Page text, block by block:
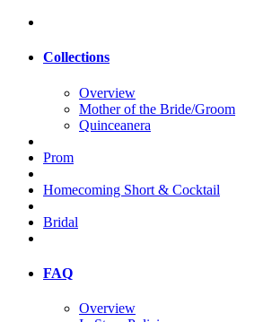
Collections
Overview
Mother of the Bride/Groom
Quinceanera
Prom
Homecoming Short & Cocktail
Bridal
FAQ
Overview